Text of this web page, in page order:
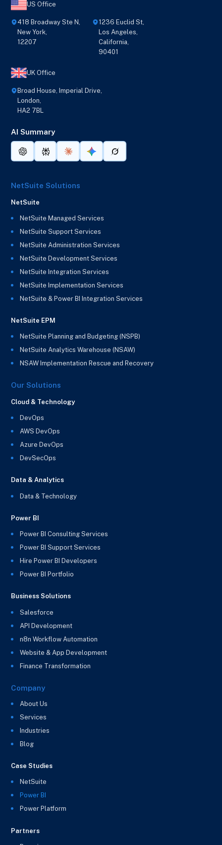
US Office
418 Broadway Ste N,
New York,
12207
1236 Euclid St,
Los Angeles,
California,
90401
UK Office
Broad House, Imperial Drive,
London,
HA2 7BL
AI Summary
NetSuite Solutions
NetSuite
NetSuite Managed Services
NetSuite Support Services
NetSuite Administration Services
NetSuite Development Services
NetSuite Integration Services
NetSuite Implementation Services
NetSuite & Power BI Integration Services
NetSuite EPM
NetSuite Planning and Budgeting (NSPB)
NetSuite Analytics Warehouse (NSAW)
NSAW Implementation Rescue and Recovery
Our Solutions
Cloud & Technology
DevOps
AWS DevOps
Azure DevOps
DevSecOps
Data & Analytics
Data & Technology
Power BI
Power BI Consulting Services
Power BI Support Services
Hire Power BI Developers
Power BI Portfolio
Business Solutions
Salesforce
API Development
n8n Workflow Automation
Website & App Development
Finance Transformation
Company
About Us
Services
Industries
Blog
Case Studies
NetSuite
Power BI
Power Platform
Partners